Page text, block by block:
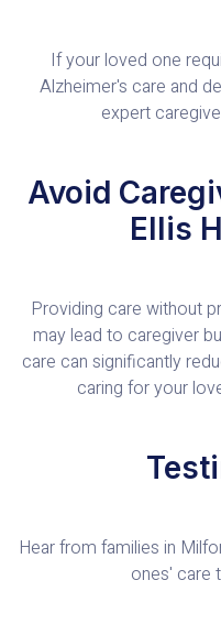
If your loved one
Alzheimer's care and
expert
Avoid
Ellis
Providing care without
may lead to caregiver
care can significantly
caring for your
Hear from families in
ones' care